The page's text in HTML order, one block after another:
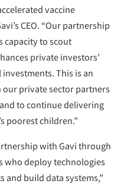
vaccine
CEO. “Our partnership
capacity to scout
private investors’
This is an
private sector partners
to continue delivering
poorest children.”
with Gavi through
who deploy technologies
and build data systems,”